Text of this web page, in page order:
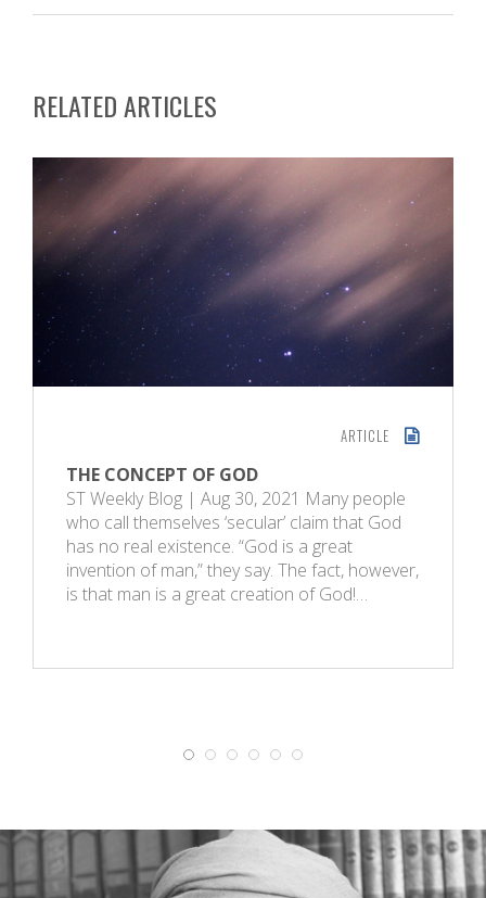
RELATED ARTICLES
ARTICLE
THE CONCEPT OF GOD
ST Weekly Blog | Aug 30, 2021 Many people
who call themselves ‘secular’ claim that God
has no real existence. “God is a great
invention of man,” they say. The fact, however,
is that man is a great creation of God!…